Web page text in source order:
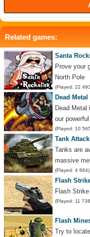
Related games:
Santa
Prove your
North Pole
(Played: 22
Dead Metal
Dead
our
(Played: 10
Tank Attack
Tanks are
massive
(Played: 4 664)
Flash
Flash
(Played: 11
Flash
Try to